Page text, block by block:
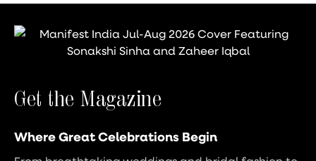
Get the Magazine
Where Great Celebrations Begin